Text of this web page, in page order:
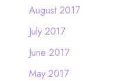
August 2017
July 2017
June 2017
May 2017